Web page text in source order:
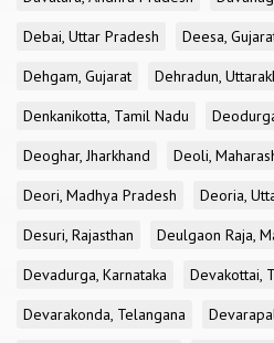
Debai, Uttar Pradesh
Deesa,
Dehgam, Gujarat
Dehradun,
Denkanikotta, Tamil Nadu
Deoghar, Jharkhand
Deoli,
Deori, Madhya Pradesh
Deoria,
Desuri, Rajasthan
Deulgaon Raja,
Devadurga, Karnataka
Devakottai,
Devarakonda, Telangana